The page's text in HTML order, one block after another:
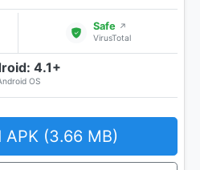
Safe ↗
VirusTotal
4.1+
OS
APK (3.66 MB)